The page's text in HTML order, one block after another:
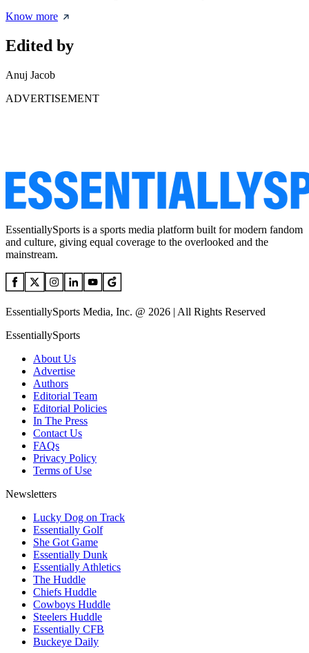
Know more
Edited by
Anuj Jacob
ADVERTISEMENT
EssentiallySports is a sports media platform built for modern fandom
and culture, giving equal coverage to the overlooked and the
mainstream.
EssentiallySports Media, Inc. @ 2026 | All Rights Reserved
EssentiallySports
About Us
Advertise
Authors
Editorial Team
Editorial Policies
In The Press
Contact Us
FAQs
Privacy Policy
Terms of Use
Newsletters
Lucky Dog on Track
Essentially Golf
She Got Game
Essentially Dunk
Essentially Athletics
The Huddle
Chiefs Huddle
Cowboys Huddle
Steelers Huddle
Essentially CFB
Buckeye Daily